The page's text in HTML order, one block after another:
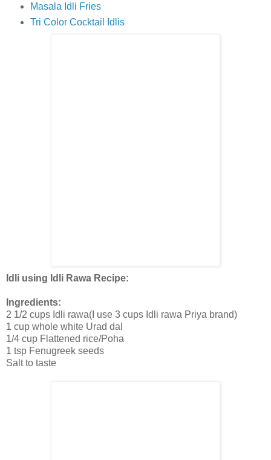
Masala Idli Fries
Tri Color Cocktail Idlis
Idli using Idli Rawa Recipe:
Ingredients:
2 1/2 cups Idli rawa(I use 3 cups Idli rawa Priya brand)
1 cup whole white Urad dal
1/4 cup Flattened rice/Poha
1 tsp Fenugreek seeds
Salt to taste